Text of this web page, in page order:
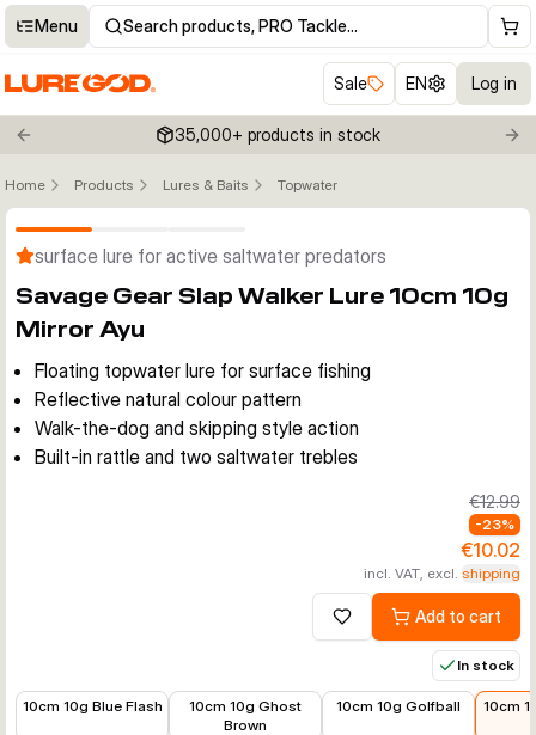
Menu Search products, PRO Tackle…
Sale EN Log in
Previous slide 35,000+ products in stock
Home Products Lures & Baits Topwater
surface lure for active saltwater predators
Savage Gear Slap Walker Lure 10cm 10g
Mirror Ayu
Floating topwater lure for surface fishing
Reflective natural colour pattern
Walk-the-dog and skipping style action
Built-in rattle and two saltwater trebles
€12.99
-23%
€10.02
incl. VAT, excl. shipping
Add to wishlistAdd to cart
In stock
10cm 10g Blue Flash
10cm 10g Ghost
Brown
10cm 10g Golfball
€10.02
10cm